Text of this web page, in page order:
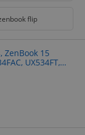
flip
ZenBook 15
UX534FT,
layout